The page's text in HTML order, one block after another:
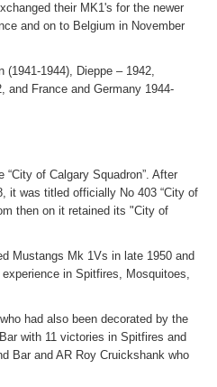
their MK1's for the newer
and on to Belgium in November
1944), Dieppe – 1942,
and France and Germany 1944-
of Calgary Squadron”. After
it was titled officially No 403 “City of
then on it retained its "City of
Mustangs Mk 1Vs in late 1950 and
in Spitfires, Mosquitoes,
had also been decorated by the
with 11 victories in Spitfires and
Bar and AR Roy Cruickshank who